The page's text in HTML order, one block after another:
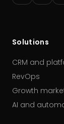
Solutions
CRM and
RevOps
Growth
AI and